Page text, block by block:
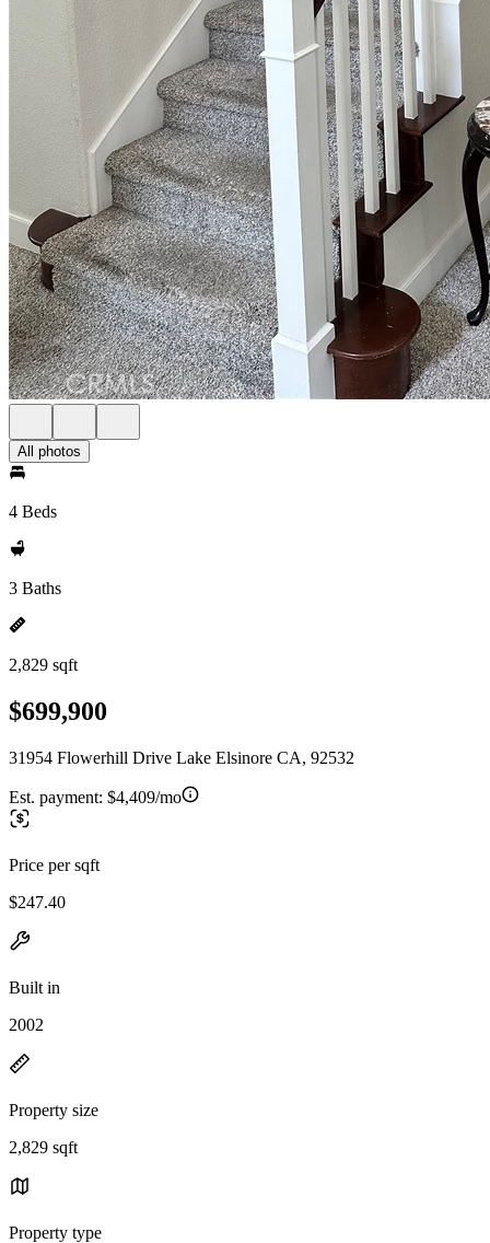
All photos
4 Beds
3 Baths
2,829 sqft
$699,900
31954 Flowerhill Drive Lake Elsinore CA, 92532
Est. payment: $4,409/mo
Price per sqft
$247.40
Built in
2002
Property size
2,829 sqft
Property type